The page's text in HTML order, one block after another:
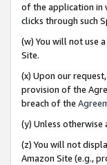
of the application in
clicks through such
(w) You will not use
Site.
(x) Upon our
provision of the
breach of the
(y) Unless
(z) You will not
Amazon Site (e.g.,